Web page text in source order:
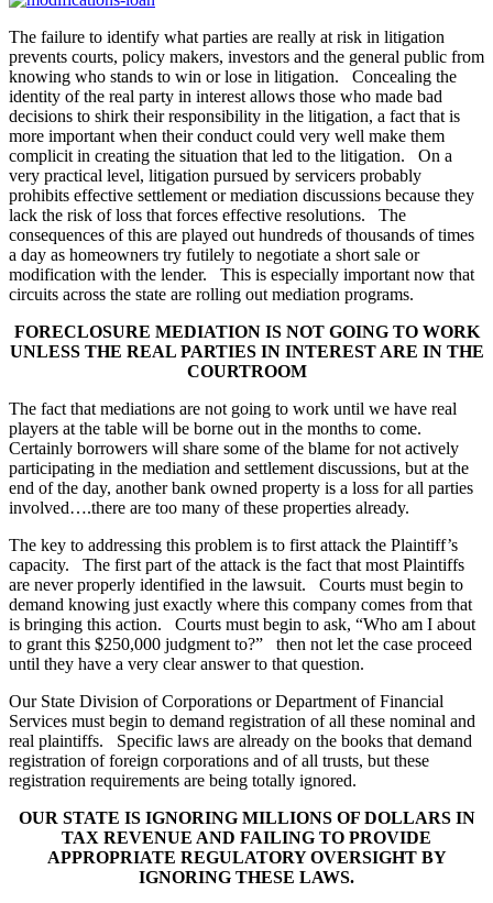
The failure to identify what parties are really at risk in litigation
prevents courts, policy makers, investors and the general public from
knowing who stands to win or lose in litigation. Concealing the
identity of the real party in interest allows those who made bad
decisions to shirk their responsibility in the litigation, a fact that is
more important when their conduct could very well make them
complicit in creating the situation that led to the litigation. On a
very practical level, litigation pursued by servicers probably
prohibits effective settlement or mediation discussions because they
lack the risk of loss that forces effective resolutions. The
consequences of this are played out hundreds of thousands of times
a day as homeowners try futilely to negotiate a short sale or
modification with the lender. This is especially important now that
circuits across the state are rolling out mediation programs.
FORECLOSURE MEDIATION IS NOT GOING TO WORK
UNLESS THE REAL PARTIES IN INTEREST ARE IN THE
COURTROOM
The fact that mediations are not going to work until we have real
players at the table will be borne out in the months to come.
Certainly borrowers will share some of the blame for not actively
participating in the mediation and settlement discussions, but at the
end of the day, another bank owned property is a loss for all parties
involved….there are too many of these properties already.
The key to addressing this problem is to first attack the Plaintiff’s
capacity. The first part of the attack is the fact that most Plaintiffs
are never properly identified in the lawsuit. Courts must begin to
demand knowing just exactly where this company comes from that
is bringing this action. Courts must begin to ask, “Who am I about
to grant this $250,000 judgment to?” then not let the case proceed
until they have a very clear answer to that question.
Our State Division of Corporations or Department of Financial
Services must begin to demand registration of all these nominal and
real plaintiffs. Specific laws are already on the books that demand
registration of foreign corporations and of all trusts, but these
registration requirements are being totally ignored.
OUR STATE IS IGNORING MILLIONS OF DOLLARS IN
TAX REVENUE AND FAILING TO PROVIDE
APPROPRIATE REGULATORY OVERSIGHT BY
IGNORING THESE LAWS.